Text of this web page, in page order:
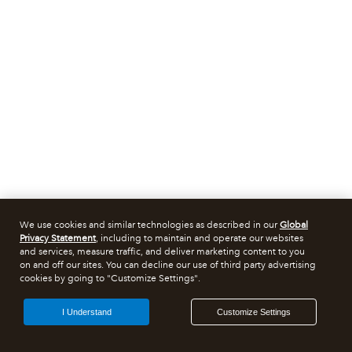
We use cookies and similar technologies as described in ourGlobal
Privacy Statement, including to maintain and operate our websites
and services, measure traffic, and deliver marketing content to you
on and off our sites. You can decline our use of third party advertising
cookies by going to "Customize Settings".
Customize Settings
I Understand